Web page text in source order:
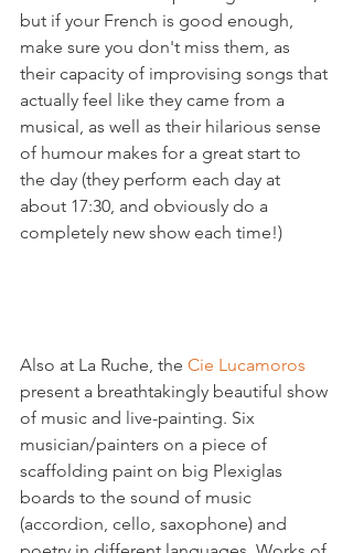
but if your French is good enough,
make sure you don't miss them, as
their capacity of improvising songs that
actually feel like they came from a
musical, as well as their hilarious sense
of humour makes for a great start to
the day (they perform each day at
about 17:30, and obviously do a
completely new show each time!)
Also at La Ruche, the Cie Lucamoros
present a breathtakingly beautiful show
of music and live-painting. Six
musician/painters on a piece of
scaffolding paint on big Plexiglas
boards to the sound of music
(accordion, cello, saxophone) and